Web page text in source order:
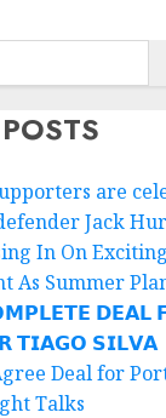
are
Jack
In On
As Summer
𝗗𝗘𝗔𝗟
𝗧𝗜𝗔𝗚𝗢 𝗦𝗜𝗟𝗩𝗔
Deal for
Talks